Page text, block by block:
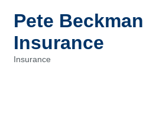
Pete Beckman
Insurance
Insurance